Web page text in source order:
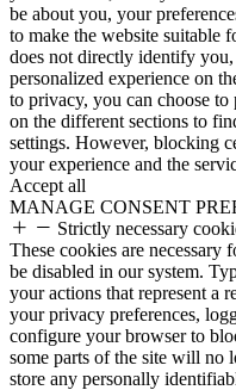
be about you, your
to make the website suitable
does not directly identify
personalized experience on
to privacy, you can choose
on the different sections to
settings. However, blocking
your experience and the
Accept all
MANAGE CONSENT
Strictly necessary
These cookies are necessary
be disabled in our system.
your actions that represent a
your privacy preferences,
configure your browser to
some parts of the site will no
store any personally